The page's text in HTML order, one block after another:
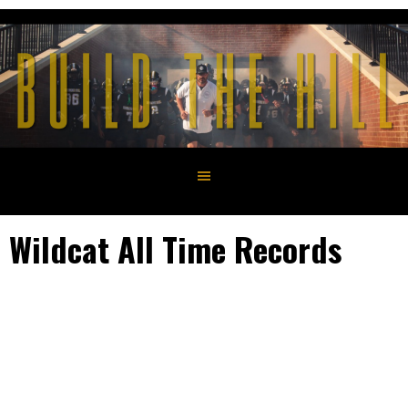
Skip
to
content
Wildcat All Time Records